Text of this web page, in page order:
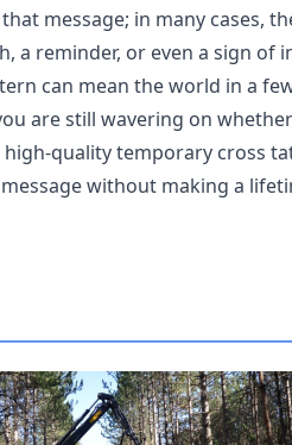
message; in many cases,
a reminder, or even a sign of
can mean the world in a
are still wavering on
quality temporary cross
without making a